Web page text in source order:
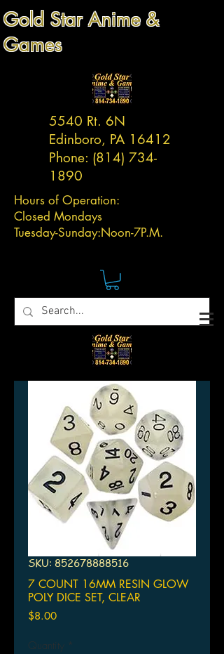
Gold Star Anime &
Games
5540 Rt. 6N
Edinboro, PA 16412
Phone: (814) 734-
1890
Hours of Operation:
Closed Mondays
Tuesday-Sunday:Noon-7P.M.
SKU: 852678888516
7 COUNT 16MM RESIN GLOW
POLY DICE SET, CLEAR
$8.00Price
Quantity *